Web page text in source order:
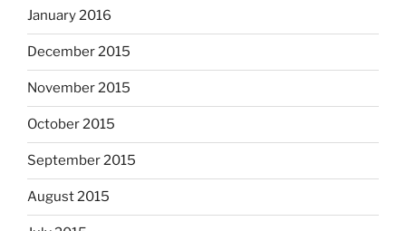
January 2016
December 2015
November 2015
October 2015
September 2015
August 2015